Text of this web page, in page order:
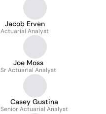
Jacob Erven
Actuarial Analyst
Joe Moss
Sr Actuarial Analyst
Casey Gustina
Senior Actuarial Analyst